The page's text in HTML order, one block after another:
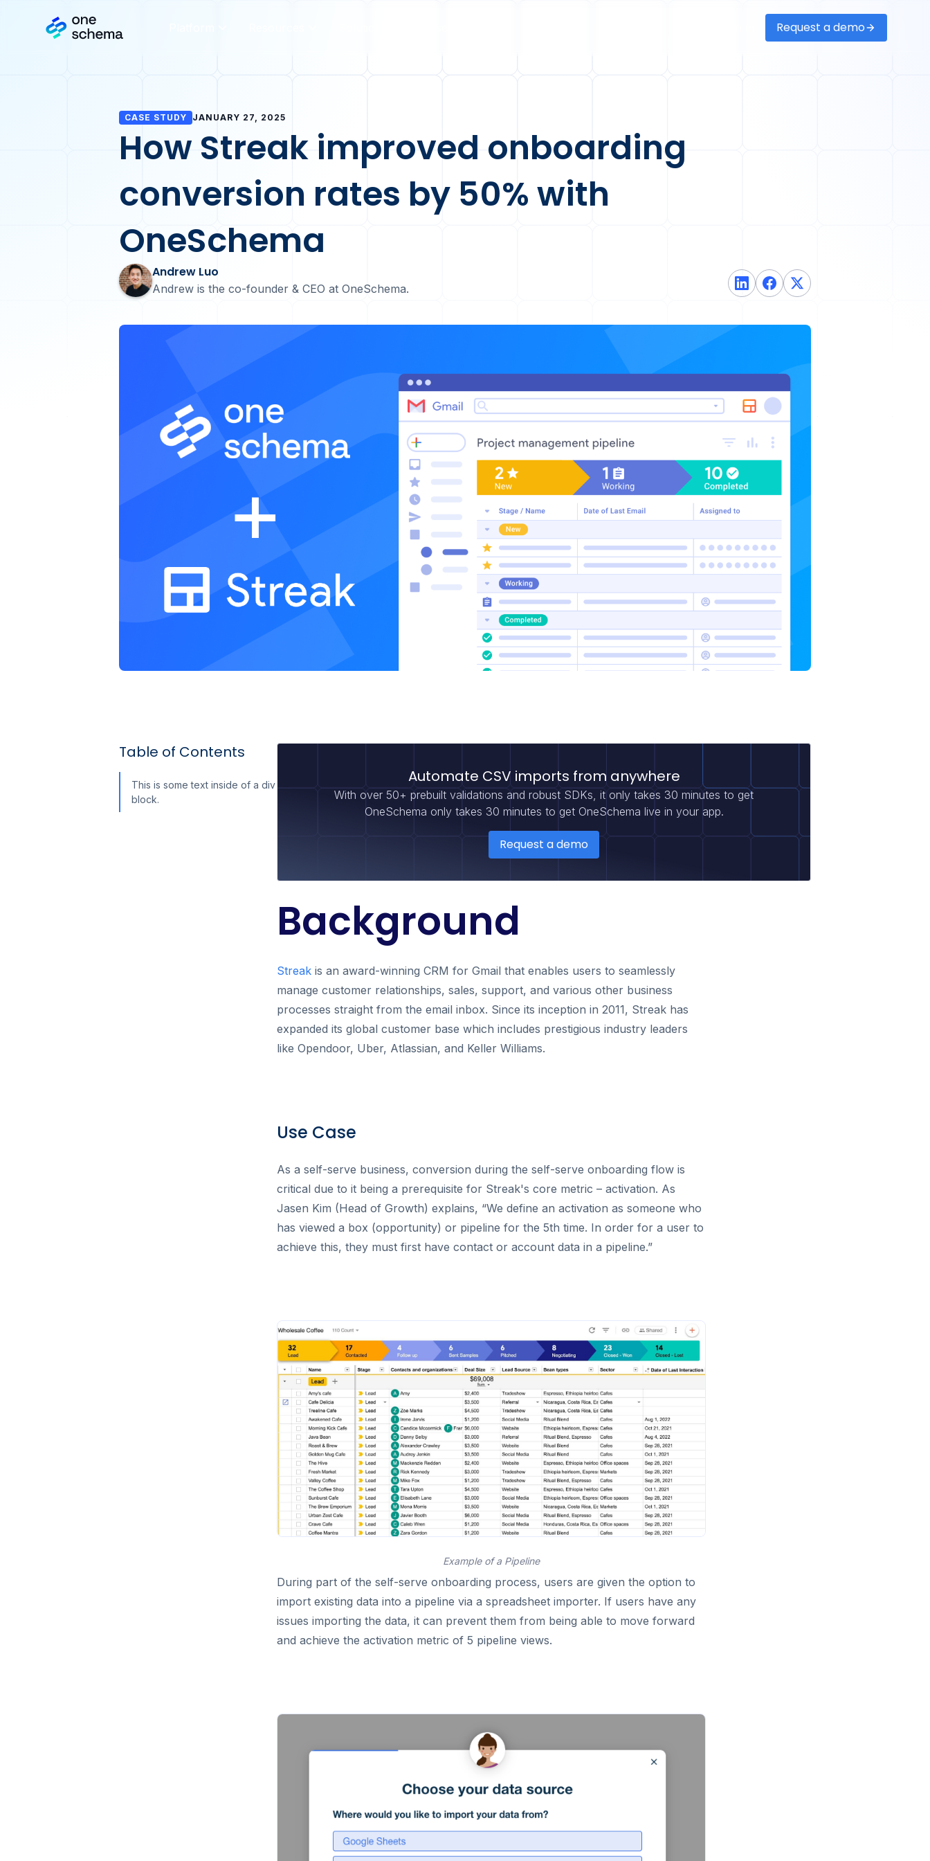
Request a demo
CASE STUDY JANUARY 27, 2025
How Streak improved onboarding
conversion rates by 50% with
OneSchema
Andrew Luo
Andrew is the co-founder & CEO at OneSchema.
Table of Contents
This is some text inside of a div
block.
Automate CSV imports from anywhere
With over 50+ prebuilt validations and robust SDKs, it only takes 30 minutes to get
OneSchema only takes 30 minutes to get OneSchema live in your app.
Request a demo
Background
Streak is an award-winning CRM for Gmail that enables users to seamlessly
manage customer relationships, sales, support, and various other business
processes straight from the email inbox. Since its inception in 2011, Streak has
expanded its global customer base which includes prestigious industry leaders
like Opendoor, Uber, Atlassian, and Keller Williams.
Use Case
As a self-serve business, conversion during the self-serve onboarding flow is
critical due to it being a prerequisite for Streak's core metric – activation. As
Jasen Kim (Head of Growth) explains, “We define an activation as someone who
has viewed a box (opportunity) or pipeline for the 5th time. In order for a user to
achieve this, they must first have contact or account data in a pipeline.”
Example of a Pipeline
During part of the self-serve onboarding process, users are given the option to
import existing data into a pipeline via a spreadsheet importer. If users have any
issues importing the data, it can prevent them from being able to move forward
and achieve the activation metric of 5 pipeline views.